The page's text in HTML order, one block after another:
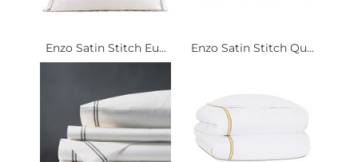
Enzo Satin Stitch Eu... Enzo Satin Stitch Qu...